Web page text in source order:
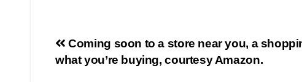
Coming soon to a store near you, a
what you’re buying, courtesy Amazon.